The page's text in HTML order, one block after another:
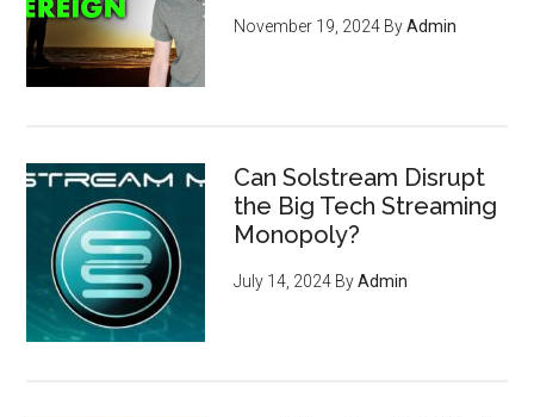
November 19, 2024 ByAdmin
Can Solstream Disrupt
the Big Tech Streaming
Monopoly?
July 14, 2024 ByAdmin